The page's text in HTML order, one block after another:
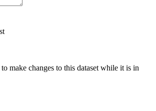
make changes to this dataset while it is in